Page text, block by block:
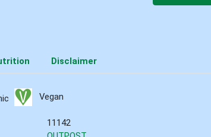
Disclaimer
Vegan
11142